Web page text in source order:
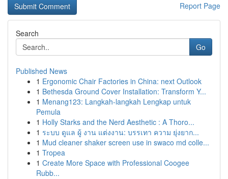
Report Page
Search
Go
Published News
1 Ergonomic Chair Factories in China: next Outlook
1 Bethesda Ground Cover Installation: Transform Y...
1 Menang123: Langkah-langkah Lengkap untuk
Pemula
1 Holly Starks and the Nerd Aesthetic : A Thoro...
1 ระบบ ดูแล ผู้ งาน แต่งงาน: บรรเทา ความ ยุ่งยาก...
1 Mud cleaner shaker screen use in swaco md colle...
1 Tropea
1 Create More Space with Professional Coogee
Rubb...